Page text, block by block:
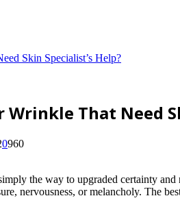
Skin Specialist’s Help?
That Need
0960
the way to upgraded certainty
nervousness, or melancholy. The